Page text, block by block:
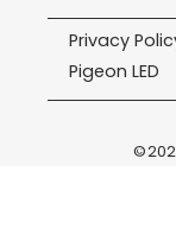
Privacy
Pigeon LED
©